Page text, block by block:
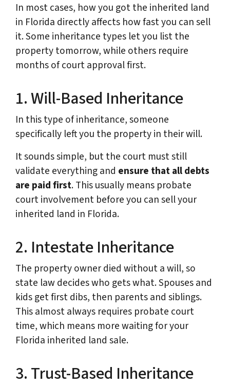
In most cases, how you got the inherited land
in Florida directly affects how fast you can sell
it. Some inheritance types let you list the
property tomorrow, while others require
months of court approval first.
1. Will-Based Inheritance
In this type of inheritance, someone
specifically left you the property in their will.
It sounds simple, but the court must still
validate everything and ensure that all debts
are paid first. This usually means probate
court involvement before you can sell your
inherited land in Florida.
2. Intestate Inheritance
The property owner died without a will, so
state law decides who gets what. Spouses and
kids get first dibs, then parents and siblings.
This almost always requires probate court
time, which means more waiting for your
Florida inherited land sale.
3. Trust-Based Inheritance